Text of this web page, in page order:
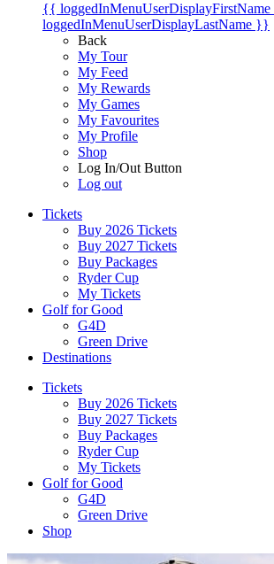
{{
loggedInMenuUserDisplayLastName }}
Back
My Tour
My Feed
My Rewards
My Games
My Favourites
My Profile
Shop
Log In/Out Button
Log out
Tickets
Buy 2026 Tickets
Buy 2027 Tickets
Buy Packages
Ryder Cup
My Tickets
Golf for Good
G4D
Green Drive
Destinations
Tickets
Buy 2026 Tickets
Buy 2027 Tickets
Buy Packages
Ryder Cup
My Tickets
Golf for Good
G4D
Green Drive
Shop